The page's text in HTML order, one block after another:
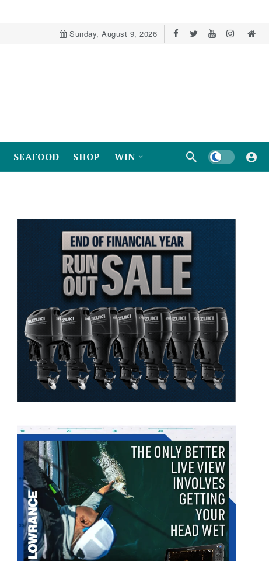
Sunday, August 9, 2026
SEAFOOD SHOP WIN Dark mode